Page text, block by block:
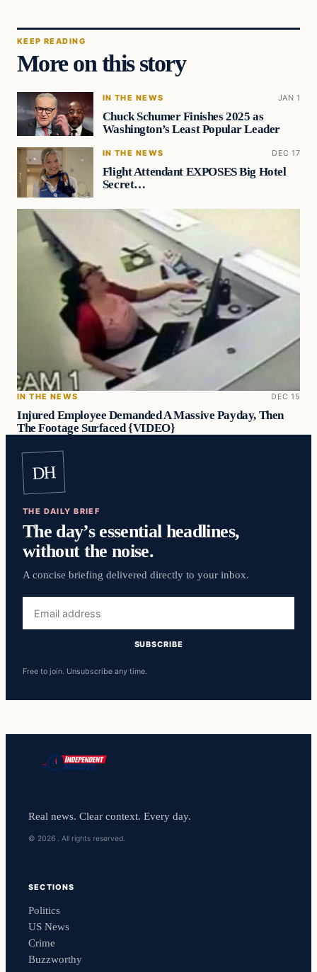
KEEP READING
More on this story
IN THE NEWS JAN 1
Chuck Schumer Finishes 2025 as
Washington’s Least Popular Leader
IN THE NEWS DEC 17
Flight Attendant EXPOSES Big Hotel
Secret…
IN THE NEWS DEC 15
Injured Employee Demanded A Massive Payday, Then
The Footage Surfaced {VIDEO}
DH
THE DAILY BRIEF
The day’s essential headlines,
without the noise.
A concise briefing delivered directly to your inbox.
address
SUBSCRIBE
Free to join. Unsubscribe any time.
Real news. Clear context. Every day.
© 2026 . All rights reserved.
SECTIONS
Politics
US News
Crime
Buzzworthy